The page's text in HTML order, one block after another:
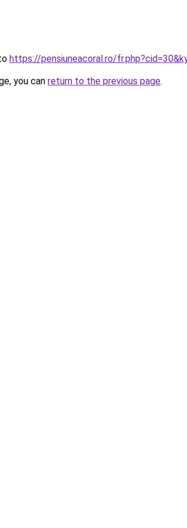
https://pensiuneacoral.ro/
you can return to the previous page.